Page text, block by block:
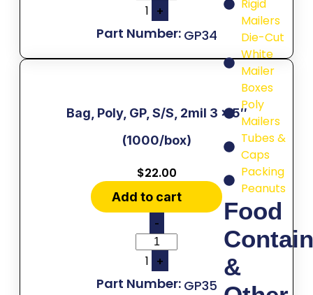
Rigid
Mailers
Die-Cut
White
Mailer
Boxes
Poly
Mailers
Tubes &
Caps
Packing
Peanuts
Food
&
1 +
GP34
Bag, Poly, GP, S/S, 2mil 3 x 5″
(1000/box)
$22.00
Add to cart
-
1 +
GP35